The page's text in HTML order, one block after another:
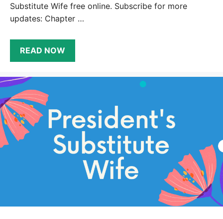
Substitute Wife free online. Subscribe for more
updates: Chapter …
READ NOW